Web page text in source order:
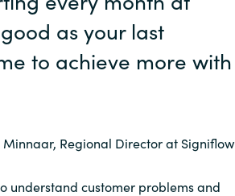
as your last
to achieve more with
Regional Director at Signiflow
understand customer problems and